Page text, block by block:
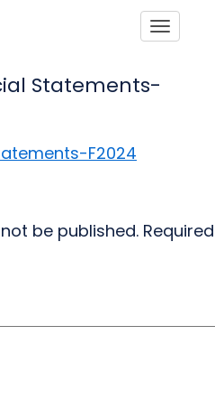
Statements-
F2024
be published. Required